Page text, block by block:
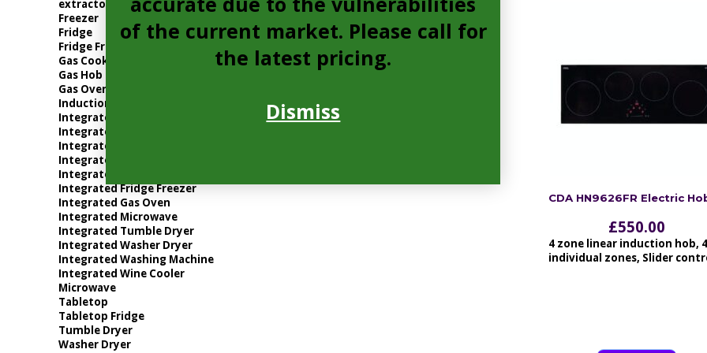
CDA HN9626FR Electric
£550.00
4 zone linear induction hob, 4
individual zones, Slider
extractor
Freezer
Fridge
Fridge Freezer
Gas Cooker
Gas Hob
Gas Oven
Induction Hob
Integrated Dishwasher
Integrated Electric Oven
Integrated Extractor
Integrated Freezer
Integrated Fridge
Integrated Fridge Freezer
Integrated Gas Oven
Integrated Microwave
Integrated Tumble Dryer
Integrated Washer Dryer
Integrated Washing Machine
Integrated Wine Cooler
Microwave
Tabletop
Tabletop Fridge
Tumble Dryer
Washer Dryer
of the current market. Please call for
the latest pricing.
Dismiss